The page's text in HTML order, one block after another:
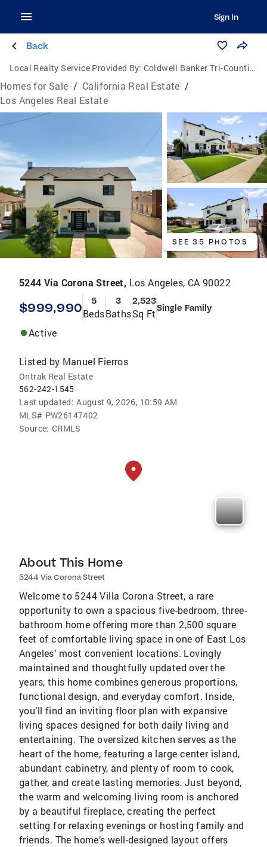
Sign In
Back
Local Realty Service Provided By: Coldwell Banker Tri-Counties Realty
Homes for Sale / California Real Estate /
Los Angeles Real Estate
SEE 35 PHOTOS
5244 Via Corona Street, Los Angeles, CA 90022
$999,990 5
Beds
3
Baths
2,523
Sq FtSingle Family
Active
Listed by Manuel Fierros
Ontrak Real Estate
562-242-1545
Last updated: August 9, 2026, 10:59 AM
MLS# PW26147402
Source: CRMLS
About This Home
5244 Via Corona Street
Welcome to 5244 Villa Corona Street, a rare
opportunity to own a spacious five-bedroom, three-
bathroom home offering more than 2,500 square
feet of comfortable living space in one of East Los
Angeles’ most convenient locations. Lovingly
maintained and thoughtfully updated over the
years, this home combines generous proportions,
functional design, and everyday comfort. Inside,
you’ll find an inviting floor plan with expansive
living spaces designed for both daily living and
entertaining. The oversized kitchen serves as the
heart of the home, featuring a large center island,
abundant cabinetry, and plenty of room to cook,
gather, and create lasting memories. Just beyond,
the warm and welcoming living room is anchored
by a beautiful fireplace, creating the perfect
setting for relaxing evenings or hosting family and
friends. The home’s well-designed layout offers